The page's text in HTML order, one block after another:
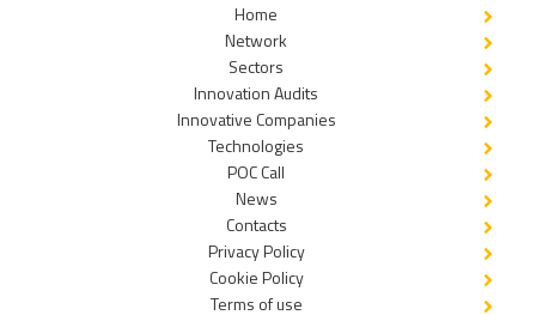
Home
Network
Sectors
Innovation Audits
Innovative Companies
Technologies
POC Call
News
Contacts
Privacy Policy
Cookie Policy
Terms of use